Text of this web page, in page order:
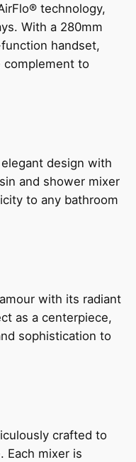
technology,
With a 280mm
handset,
complement to
design with
and shower mixer
to any bathroom
with its radiant
as a centerpiece,
sophistication to
crafted to
Each mixer is